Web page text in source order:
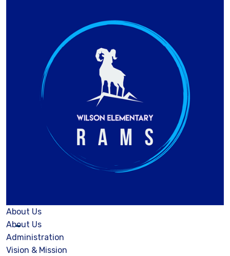
About Us
About Us
Administration
Vision & Mission